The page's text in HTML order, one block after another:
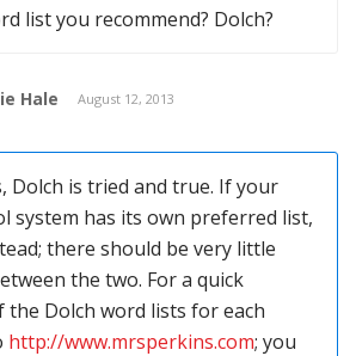
list you recommend? Dolch?
Hale August 12, 2013
Dolch is tried and true. If your
system has its own preferred list,
there should be very little
the two. For a quick
the Dolch word lists for each
http://www.mrsperkins.com; you